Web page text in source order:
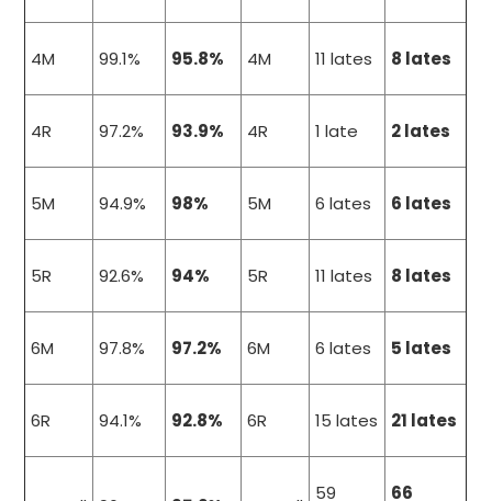
4M 99.1% 95.8% 4M 11 lates 8 lates
4R 97.2% 93.9% 4R 1 late 2 lates
5M 94.9% 98% 5M 6 lates 6 lates
5R 92.6% 94% 5R 11 lates 8 lates
6M 97.8% 97.2% 6M 6 lates 5 lates
6R 94.1% 92.8% 6R 15 lates 21 lates
59 66